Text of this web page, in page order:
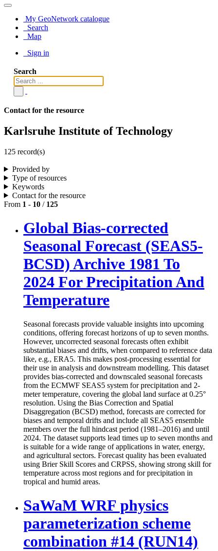
My GeoNetwork catalogue
Search
Map
Sign in
Search
Contact for the resource
Karlsruhe Institute of Technology
125 record(s)
Provided by
Type of resources
Keywords
Contact for the resource
From 1 - 10 / 125
Global Bias-corrected
Seasonal Forecast (SEAS5-
BCSD) Archive 1981 To
2024 For Precipitation And
Temperature
Seasonal forecasts provide valuable insights into upcoming
conditions, offering forecast horizons of up to seven months.
However, uncorrected seasonal forecasts often exhibit
substantial biases and drifts, when compared to reference data
like, e.g., ERA5. This makes post-processing essential for
their use in analysis and downstream modelling. This dataset
provides bias-corrected and downscaled seasonal forecasts
from the ECMWF SEAS5 system for precipitation and 2-
meter temperature, covering the global land surface at 0.25°
resolution. Using the Bias Correction and Spatial
Disaggregation (BCSD) method, forecasts are corrected for
biases and temporal drifts and include all SEAS5 ensemble
members over the full hindcast period (1981–2016) and until
2024. The dataset supports lead times up to seven months and
is suitable for a wide range of applications in water, energy,
and agricultural sectors. Forecast quality has been evaluated
using Brier Skill Scores and CRPSS, showing strong skill for
temperature across most regions and for precipitation in
tropical and humid areas.
SaWaM WRF physics
parameterization scheme
combination #14 (RUN14)